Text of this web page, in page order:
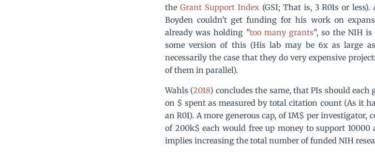
the Grant Support Index(GSI; That is, 3 R01s or
Boyden couldn't get funding for his work on
already was holding "too many grants", so the NIH
some version of this (His lab may be 6x as large
necessarily the case that they do very expensive
of them in parallel).
Wahls (2018) concludes the same, that PIs should
on $ spent as measured by total citation count (As it
an R01). A more generous cap, of 1M$ per
of 200k$ each would free up money to support
implies increasing the total number of funded NIH